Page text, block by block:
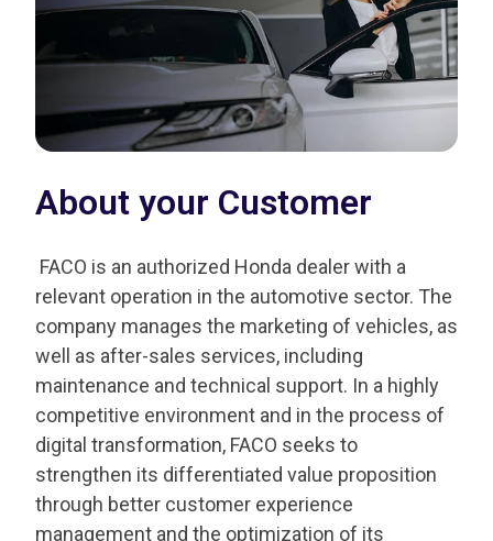
About your Customer
FACO is an authorized Honda dealer with a
relevant operation in the automotive sector. The
company manages the marketing of vehicles, as
well as after-sales services, including
maintenance and technical support. In a highly
competitive environment and in the process of
digital transformation, FACO seeks to
strengthen its differentiated value proposition
through better customer experience
management and the optimization of its